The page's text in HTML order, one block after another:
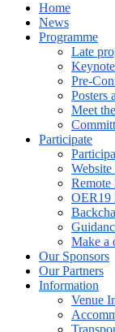
Home
News
Programme
Late
Pre-
Posters
Meet
Participate
Website
Remote
OER19
Make a
Our Sponsors
Our Partners
Information
Venue